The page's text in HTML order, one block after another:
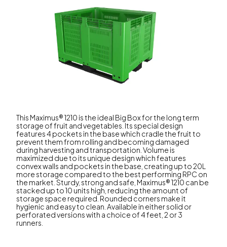
This Maximus® 1210 is the ideal Big Box for the long term
storage of fruit and vegetables. Its special design
features 4 pockets in the base which cradle the fruit to
prevent them from rolling and becoming damaged
during harvesting and transportation. Volume is
maximized due to its unique design which features
convex walls and pockets in the base, creating up to 20L
more storage compared to the best performing RPC on
the market. Sturdy, strong and safe, Maximus® 1210 can be
stacked up to 10 units high, reducing the amount of
storage space required. Rounded corners make it
hygienic and easy to clean. Available in either solid or
perforated versions with a choice of 4 feet, 2 or 3
runners.